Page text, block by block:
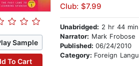
Sample
To Cart
Club: $7.99
Unabridged: 2 hr 44 min
Narrator: Mark Frobose
Published: 06/24/2010
Category: Foreign Language Study